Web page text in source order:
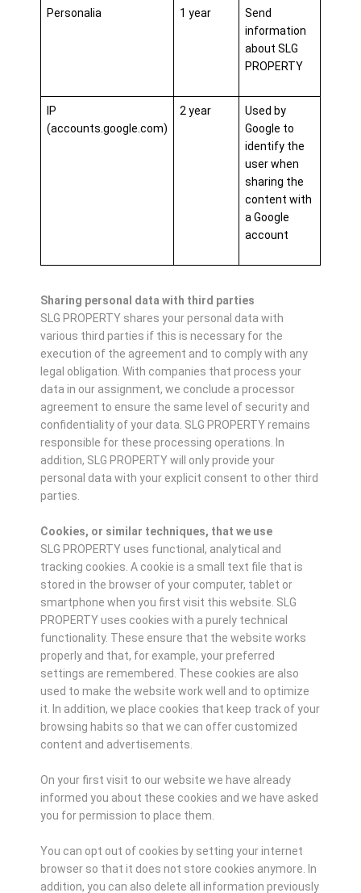
Personalia 1 year
Send
information
about SLG
PROPERTY
IP
(accounts.google.com)
2 year
Used by
Google to
identify the
user when
sharing the
content with
a Google
account
Sharing personal data with third parties
SLG PROPERTY shares your personal data with
various third parties if this is necessary for the
execution of the agreement and to comply with any
legal obligation. With companies that process your
data in our assignment, we conclude a processor
agreement to ensure the same level of security and
confidentiality of your data. SLG PROPERTY remains
responsible for these processing operations. In
addition, SLG PROPERTY will only provide your
personal data with your explicit consent to other third
parties.
Cookies, or similar techniques, that we use
SLG PROPERTY uses functional, analytical and
tracking cookies. A cookie is a small text file that is
stored in the browser of your computer, tablet or
smartphone when you first visit this website. SLG
PROPERTY uses cookies with a purely technical
functionality. These ensure that the website works
properly and that, for example, your preferred
settings are remembered. These cookies are also
used to make the website work well and to optimize
it. In addition, we place cookies that keep track of your
browsing habits so that we can offer customized
content and advertisements.
On your first visit to our website we have already
informed you about these cookies and we have asked
you for permission to place them.
You can opt out of cookies by setting your internet
browser so that it does not store cookies anymore. In
addition, you can also delete all information previously